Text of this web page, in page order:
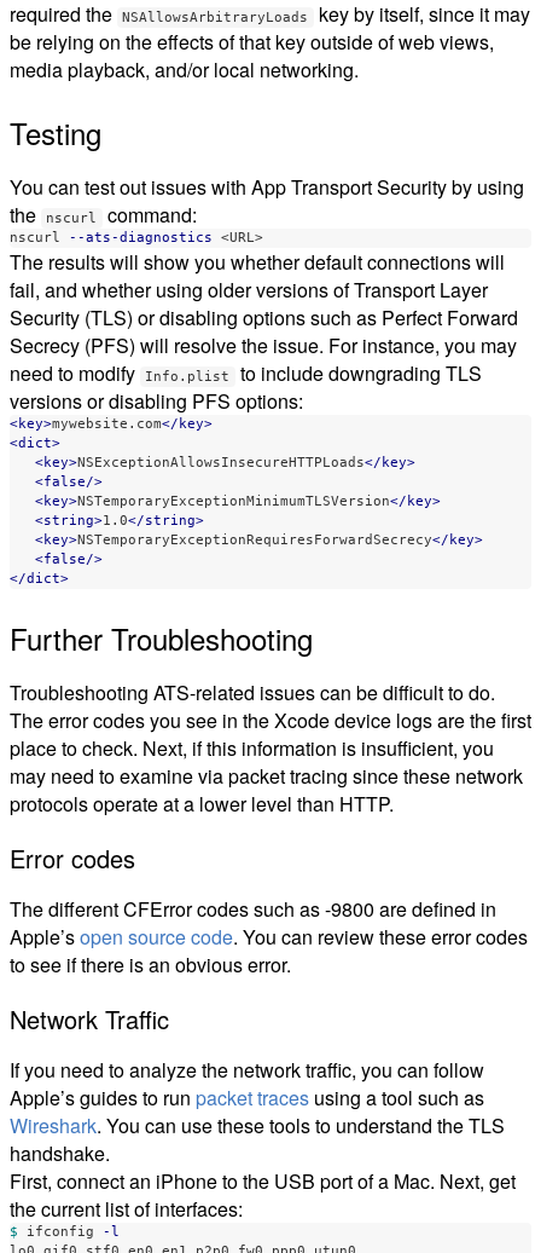
required the NSAllowsArbitraryLoads
key by itself, since it may
be relying on the effects of that key outside of web views,
media playback, and/or local networking.
Testing
You can test out issues with App Transport Security by using
the
nscurl command:
nscurl --ats-diagnostics
The results will show you whether default connections will
fail, and whether using older versions of Transport Layer
Security (TLS) or disabling options such as Perfect Forward
Secrecy (PFS) will resolve the issue. For instance, you may
need to modify
Info.plist
to include downgrading TLS
versions or disabling PFS options:
<key>mywebsite.com</key>
<dict>
<key>NSExceptionAllowsInsecureHTTPLoads</key>
<false/>
<key>NSTemporaryExceptionMinimumTLSVersion</key>
<string>1.0</string>
<key>NSTemporaryExceptionRequiresForwardSecrecy</key>
<false/>
</dict>
Further Troubleshooting
Troubleshooting ATS-related issues can be difficult to do.
The error codes you see in the Xcode device logs are the first
place to check. Next, if this information is insufficient, you
may need to examine via packet tracing since these network
protocols operate at a lower level than HTTP.
Error codes
The different CFError codes such as -9800 are defined in
Apple’sopen source code. You can review these error codes
to see if there is an obvious error.
Network Traffic
If you need to analyze the network traffic, you can follow
Apple’s guides to run packet traces using a tool such as
Wireshark. You can use these tools to understand the TLS
handshake.
First, connect an iPhone to the USB port of a Mac. Next, get
the current list of interfaces:
$ ifconfig -l